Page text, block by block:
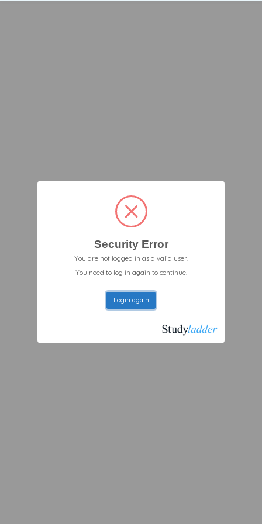
Security Error
You are not logged in as a valid user.
You need to log in again to continue.
Login again